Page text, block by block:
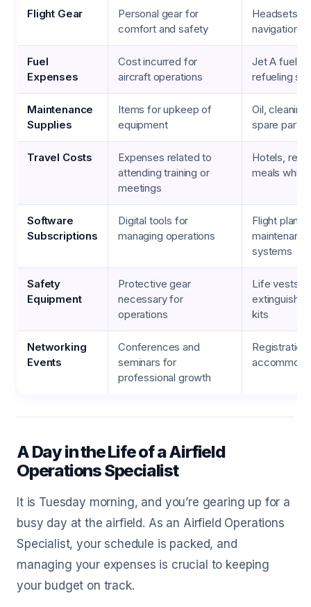
Flight Gear
Personal gear for
comfort and safety
Headsets,
navigation
Fuel
Expenses
Cost incurred for
aircraft operations
Jet A fuel,
refueling
Maintenance
Supplies
Items for upkeep of
equipment
Oil,
spare parts
Travel Costs
Expenses related to
attending training or
meetings
Hotels,
meals while
Software
Subscriptions
Digital tools for
managing operations
Flight
systems
Safety
Equipment
Protective gear
necessary for
operations
Life vests,
kits
Networking
Events
Conferences and
seminars for
professional growth
A Day in the Life of a Airfield
Operations Specialist
It is Tuesday morning, and you’re gearing up for a
busy day at the airfield. As an Airfield Operations
Specialist, your schedule is packed, and
managing your expenses is crucial to keeping
your budget on track.